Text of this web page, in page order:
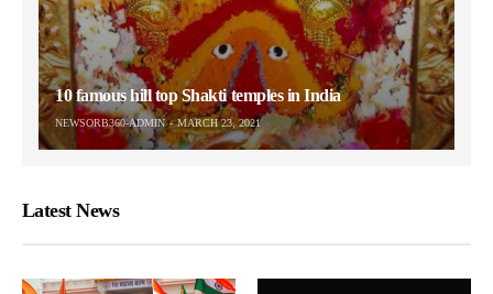
10 famous hill top Shakti temples in India
NEWSORB360-ADMIN MARCH 23, 2021
Latest News